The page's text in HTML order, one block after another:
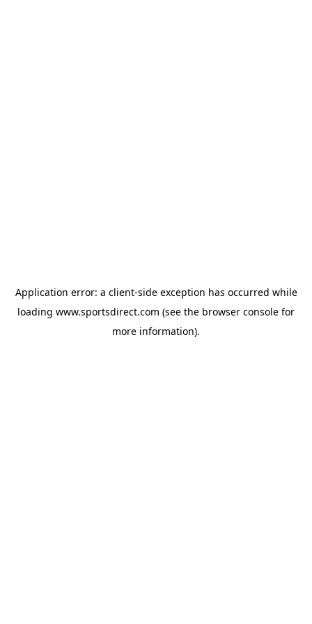
Application error: a client-side exception has occurred while
loading www.sportsdirect.com (see the browser console for
more information).